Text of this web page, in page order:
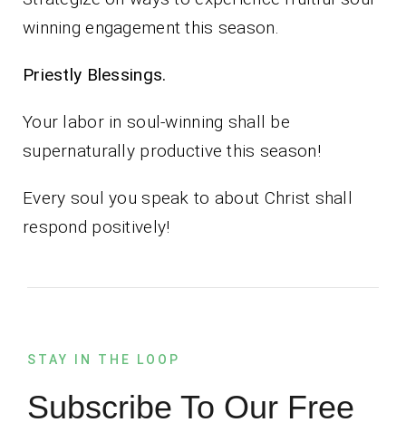
winning engagement this season.
Priestly Blessings.
Your labor in soul-winning shall be
supernaturally productive this season!
Every soul you speak to about Christ shall
respond positively!
STAY IN THE LOOP
Subscribe To Our Free